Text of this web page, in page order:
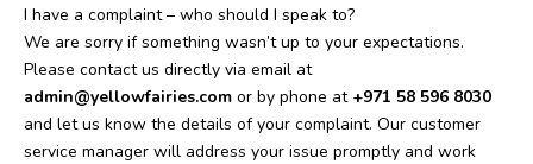
I have a complaint – who should I speak to?
We are sorry if something wasn’t up to your expectations.
Please contact us directly via email at
admin@yellowfairies.com or by phone at +971 58 596 8030
and let us know the details of your complaint. Our customer
service manager will address your issue promptly and work